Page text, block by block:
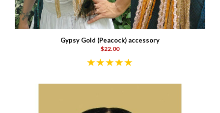
Gypsy Gold (Peacock) accessory
$22.00